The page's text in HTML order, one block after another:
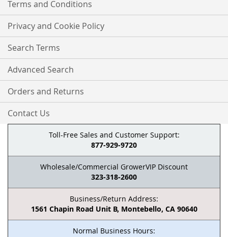
Terms and Conditions
Privacy and Cookie Policy
Search Terms
Advanced Search
Orders and Returns
Contact Us
Toll-Free Sales and Customer Support:
877-929-9720
Wholesale/Commercial GrowerVIP Discount
323-318-2600
Business/Return Address:
1561 Chapin Road Unit B, Montebello, CA 90640
Normal Business Hours: